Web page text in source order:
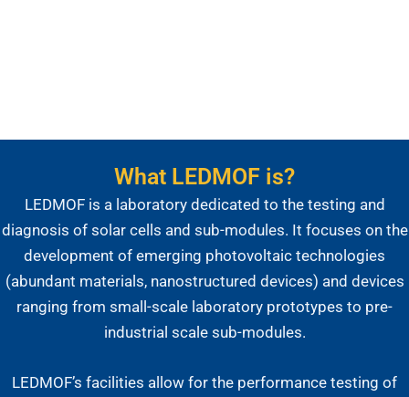
What LEDMOF is?
LEDMOF is a laboratory dedicated to the testing and
diagnosis of solar cells and sub-modules. It focuses on the
development of emerging photovoltaic technologies
(abundant materials, nanostructured devices) and devices
ranging from small-scale laboratory prototypes to pre-
industrial scale sub-modules.
LEDMOF’s facilities allow for the performance testing of